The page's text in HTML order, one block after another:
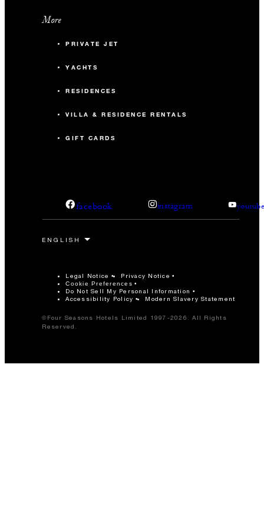
More
PRIVATE JET
YACHTS
RESIDENCES
VILLA & RESIDENCE RENTALS
GIFT CARDS
facebook instagram
Legal Notice Privacy Notice
Cookie Preferences
Do Not Sell My Personal Information
Accessibility Policy
Modern Slavery Statement
©Four Seasons Hotels Limited 1997-2026. All Rights
Reserved.